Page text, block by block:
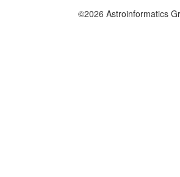
©2026 Astroinformatics